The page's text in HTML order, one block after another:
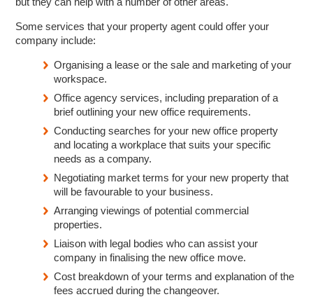
Some services that your property agent could offer your
company include:
Organising a lease or the sale and marketing of your
workspace.
Office agency services, including preparation of a
brief outlining your new office requirements.
Conducting searches for your new office property
and locating a workplace that suits your specific
needs as a company.
Negotiating market terms for your new property that
will be favourable to your business.
Arranging viewings of potential commercial
properties.
Liaison with legal bodies who can assist your
company in finalising the new office move.
Cost breakdown of your terms and explanation of the
fees accrued during the changeover.